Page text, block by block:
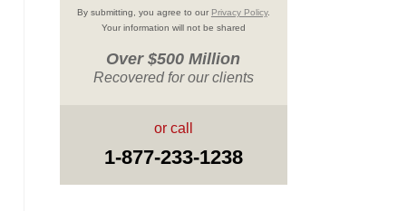
By submitting, you agree to our Privacy Policy.
Your information will not be shared
Over $500 Million
Recovered for our clients
or call
1-877-233-1238